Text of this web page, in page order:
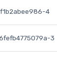
4
3